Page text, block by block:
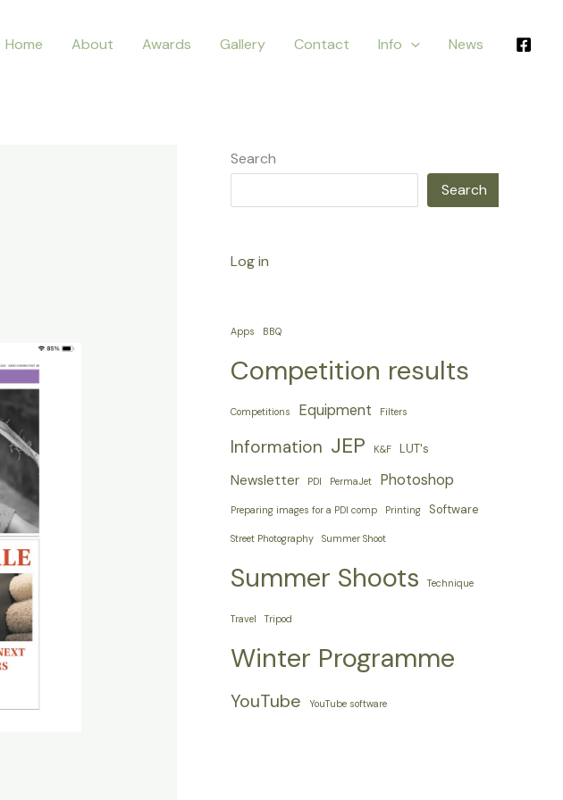
Home About Awards Gallery Contact Info News
Search
Search
Log in
Apps BBQ
Competition results
Competitions Equipment Filters
Information JEP K&F LUT's
Newsletter PDI PermaJet Photoshop
Preparing images for a PDI comp Printing Software
Street Photography Summer Shoot
Summer Shoots Technique
Travel Tripod
Winter Programme
YouTube YouTube software